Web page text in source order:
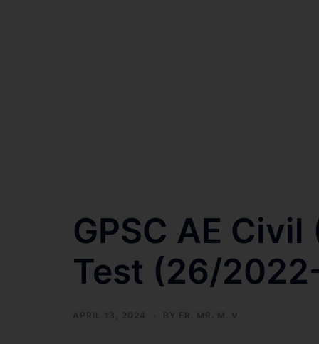
GPSC AE
Test (26/
APRIL 13, 2024 BY ER. MR. M. V.